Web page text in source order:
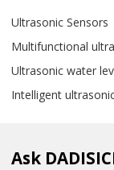
Ultrasonic Sensors
Multifunctional
Ultrasonic water
Intelligent
Ask